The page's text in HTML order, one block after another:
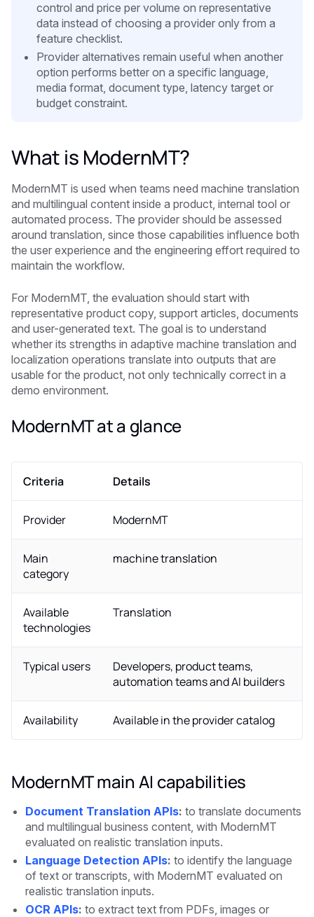
control and price per volume on representative
data instead of choosing a provider only from a
feature checklist.
Provider alternatives remain useful when another
option performs better on a specific language,
media format, document type, latency target or
budget constraint.
What is ModernMT?
ModernMT is used when teams need machine translation
and multilingual content inside a product, internal tool or
automated process. The provider should be assessed
around translation, since those capabilities influence both
the user experience and the engineering effort required to
maintain the workflow.
For ModernMT, the evaluation should start with
representative product copy, support articles, documents
and user-generated text. The goal is to understand
whether its strengths in adaptive machine translation and
localization operations translate into outputs that are
usable for the product, not only technically correct in a
demo environment.
ModernMT at a glance
Criteria Details
Provider ModernMT
Main
category
machine translation
Available
technologies
Translation
Typical users
Developers, product teams,
automation teams and AI builders
Availability Available in the provider catalog
ModernMT main AI capabilities
Document Translation APIs: to translate documents
and multilingual business content, with ModernMT
evaluated on realistic translation inputs.
Language Detection APIs: to identify the language
of text or transcripts, with ModernMT evaluated on
realistic translation inputs.
OCR APIs: to extract text from PDFs, images or